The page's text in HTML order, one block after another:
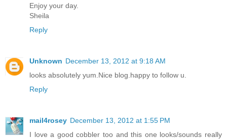
Enjoy your day.
Sheila
Reply
Unknown December 13, 2012 at 9:18 AM
looks absolutely yum.Nice blog.happy to follow u.
Reply
mail4rosey December 13, 2012 at 1:55 PM
I love a good cobbler too and this one looks/sounds really